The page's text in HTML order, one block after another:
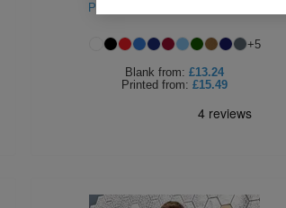
Premier Long Sleeve Poplin Shirt
+5
Blank from: £13.24
Printed from: £15.49